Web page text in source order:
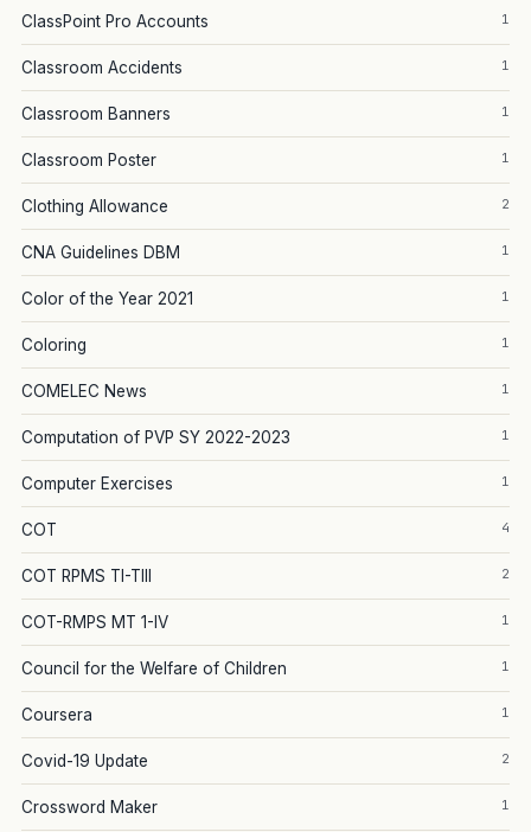
ClassPoint Pro Accounts 1
Classroom Accidents 1
Classroom Banners 1
Classroom Poster 1
Clothing Allowance 2
CNA Guidelines DBM 1
Color of the Year 2021 1
Coloring 1
COMELEC News 1
Computation of PVP SY 2022-2023 1
Computer Exercises 1
COT 4
COT RPMS TI-TIII 2
COT-RMPS MT 1-IV 1
Council for the Welfare of Children 1
Coursera 1
Covid-19 Update 2
Crossword Maker 1